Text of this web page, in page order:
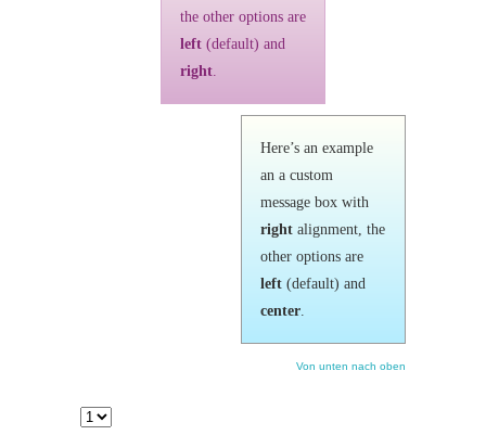
the other options are
left (default) and
right.
Here’s an example
an a custom
message box with
right alignment, the
other options are
left (default) and
center.
Von unten nach oben